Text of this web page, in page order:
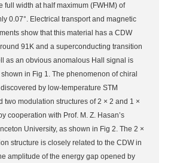
full width at half maximum (FWHM) of
0.07°. Electrical transport and magnetic
show that this material has a CDW
91K and a superconducting transition
as an obvious anomalous Hall signal is
in Fig 1. The phenomenon of chiral
by low-temperature STM
two modulation structures of 2 × 2 and 1 ×
cooperation with Prof. M. Z. Hasan’s
University, as shown in Fig 2. The 2 ×
structure is closely related to the CDW in
amplitude of the energy gap opened by